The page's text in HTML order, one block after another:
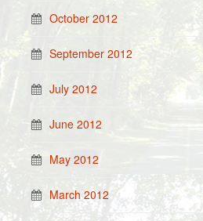
October 2012
September 2012
July 2012
June 2012
May 2012
March 2012